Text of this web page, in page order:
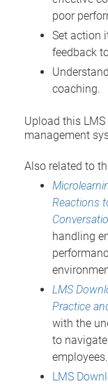
poor
Set action
feedback
coaching.
Upload this
management
Also related to
Reactions
handling
LMS
Practice
with the
to
employees.
LMS